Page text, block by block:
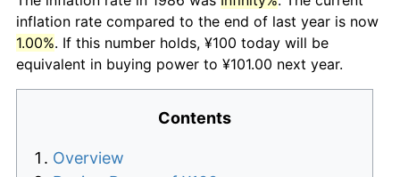
inflation rate compared to the end of last year is now
1.00%. If this number holds, ¥100 today will be
equivalent in buying power to ¥101.00 next year.
Contents
Overview